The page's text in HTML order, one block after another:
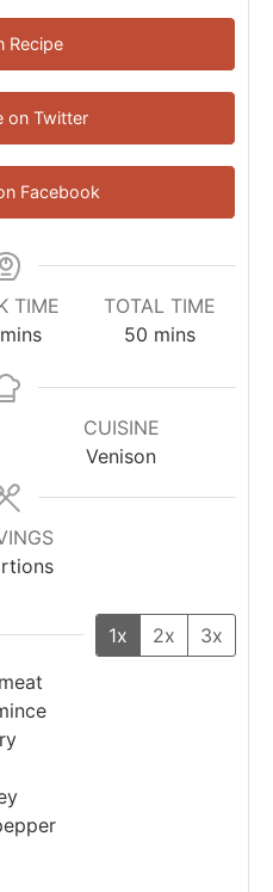
Recipe
on Twitter
Facebook
TIME
mins
TOTAL TIME
50 mins
CUISINE
Venison
1x 2x
3x